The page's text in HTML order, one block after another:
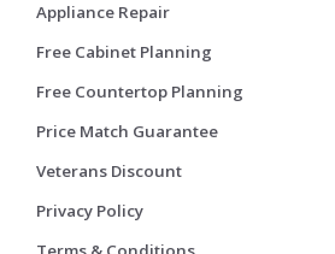
Appliance Repair
Free Cabinet Planning
Free Countertop Planning
Price Match Guarantee
Veterans Discount
Privacy Policy